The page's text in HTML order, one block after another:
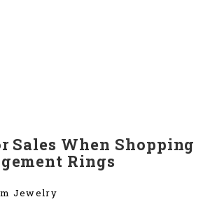
Sales When Shopping
Rings
Jewelry